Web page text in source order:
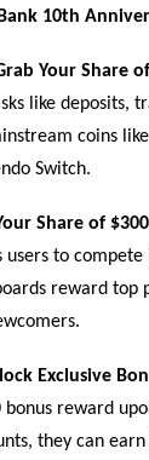
10th
Your Share
like deposits,
coins
Switch.
Share of
users to
reward
Exclusive
bonus reward
they can